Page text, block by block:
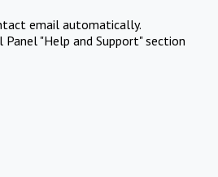
email automatically.
"Help and Support" section